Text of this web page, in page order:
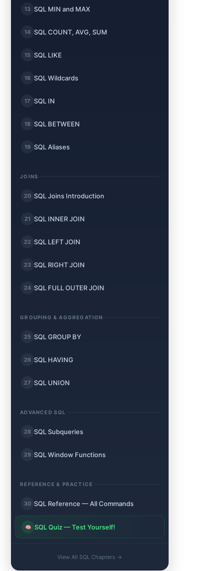
13 SQL MIN and MAX
14 SQL COUNT, AVG, SUM
15 SQL LIKE
16 SQL Wildcards
17 SQL IN
18 SQL BETWEEN
19 SQL Aliases
JOINS
20 SQL Joins Introduction
21 SQL INNER JOIN
22 SQL LEFT JOIN
23 SQL RIGHT JOIN
24 SQL FULL OUTER JOIN
GROUPING & AGGREGATION
25 SQL GROUP BY
26 SQL HAVING
27 SQL UNION
ADVANCED SQL
28 SQL Subqueries
29 SQL Window Functions
REFERENCE & PRACTICE
30 SQL Reference — All Commands
SQL Quiz — Test Yourself!
View All SQL Chapters →